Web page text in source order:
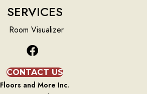
SERVICES
Room Visualizer
CONTACT US
Floors and More Inc.